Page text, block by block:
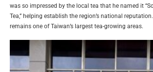
was so impressed by the local tea that he named it
Tea,” helping establish the region’s national
remains one of Taiwan’s largest tea-growing areas.